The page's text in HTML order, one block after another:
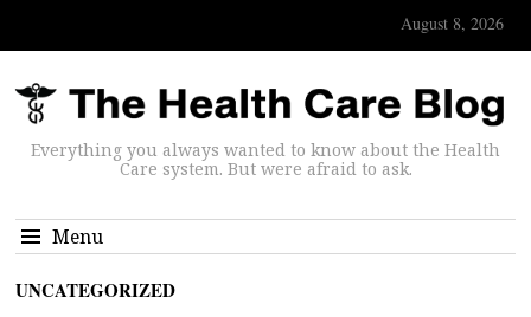
August 8, 2026
Everything you always wanted to know about the Health
Care system. But were afraid to ask.
Menu
UNCATEGORIZED